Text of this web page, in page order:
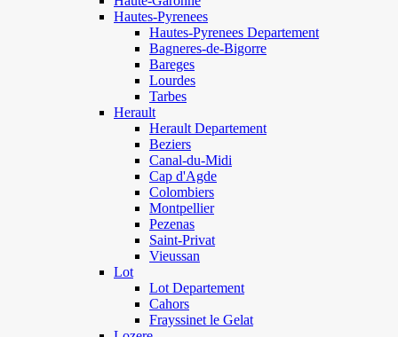
Hautes-Pyrenees
Hautes-Pyrenees Departement
Bagneres-de-Bigorre
Bareges
Lourdes
Tarbes
Herault
Herault Departement
Beziers
Canal-du-Midi
Cap d'Agde
Colombiers
Montpellier
Pezenas
Saint-Privat
Vieussan
Lot
Lot Departement
Cahors
Frayssinet le Gelat